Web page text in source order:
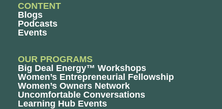
CONTENT
Blogs
Podcasts
Events
OUR PROGRAMS
Big Deal Energy™ Workshops
Women’s Entrepreneurial Fellowship
Women’s Owners Network
Uncomfortable Conversations
Learning Hub Events